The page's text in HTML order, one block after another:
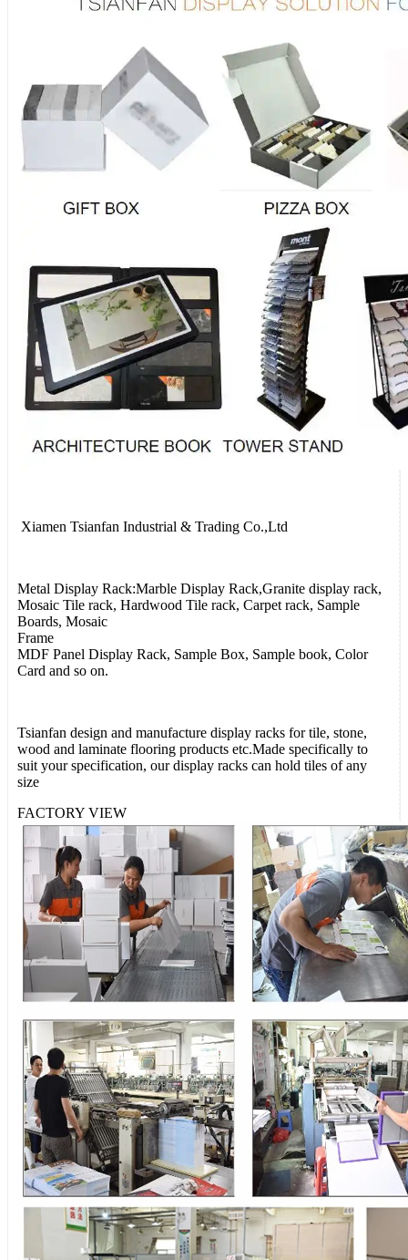
Xiamen Tsianfan Industrial & Trading Co.,Ltd
Metal Display Rack:Marble Display Rack,Granite display rack,
Mosaic Tile rack, Hardwood Tile rack, Carpet rack, Sample
Boards, Mosaic
Frame
MDF Panel Display Rack, Sample Box, Sample book, Color
Card and so on.
Tsianfan design and manufacture display racks for tile, stone,
wood and laminate flooring products etc.Made specifically to
suit your specification, our display racks can hold tiles of any
size
FACTORY VIEW